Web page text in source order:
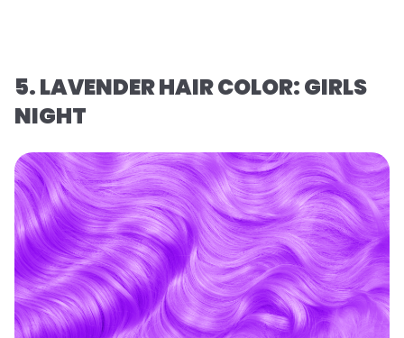
5. LAVENDER HAIR COLOR: GIRLS
NIGHT